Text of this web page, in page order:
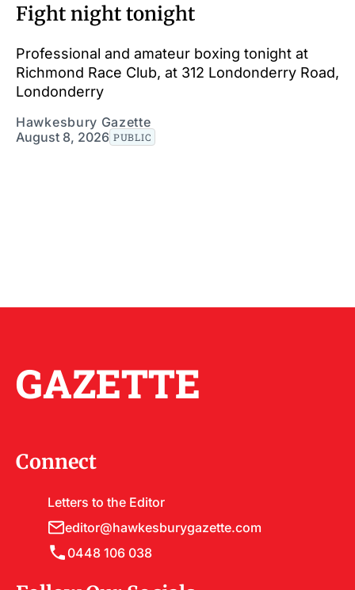
Fight night tonight
Professional and amateur boxing tonight at
Richmond Race Club, at 312 Londonderry Road,
Londonderry
Hawkesbury Gazette
August 8, 2026 PUBLIC
GAZETTE
Connect
Letters to the Editor
editor@hawkesburygazette.com
0448 106 038